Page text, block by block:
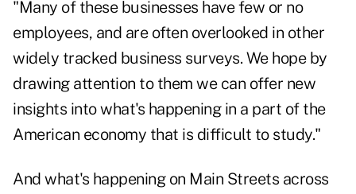
"Many of these businesses have few or no
employees, and are often overlooked in other
widely tracked business surveys. We hope by
drawing attention to them we can offer new
insights into what's happening in a part of the
American economy that is difficult to study."
And what's happening on Main Streets across